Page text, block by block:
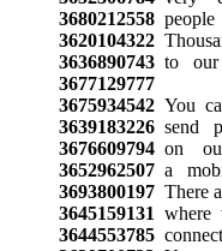
3680212558people
3620104322
3636890743to our
3677129777
3675934542You
3639183226send
3676609794on our
3652962507a
3693800197There
3645159131 where
3644553785